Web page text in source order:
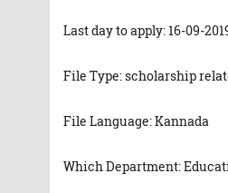
Last day to apply: 16-09-
File Type: scholarship
File Language: Kannada
Which Department: